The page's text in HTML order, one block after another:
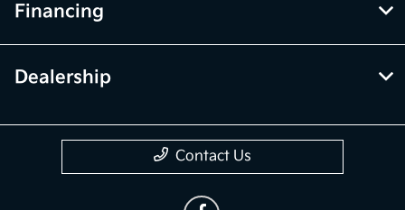
Financing
Dealership
Contact Us